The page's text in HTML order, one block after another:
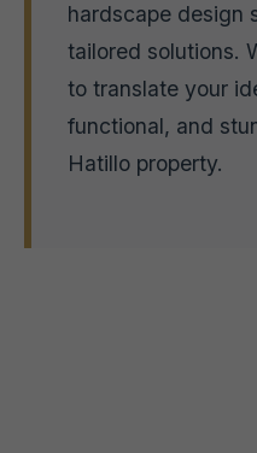
hardscape design
tailored solutions.
to translate your
functional, and
Hatillo property.